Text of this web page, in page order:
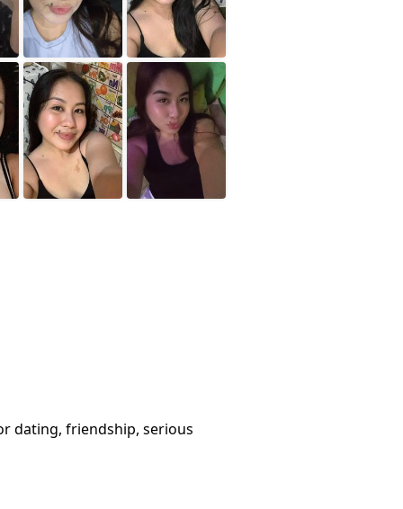
dating, friendship, serious